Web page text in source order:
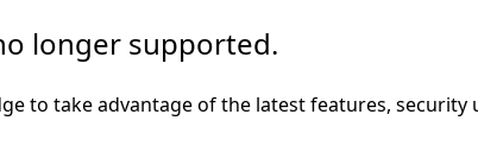
longer supported.
to take advantage of the latest features, security